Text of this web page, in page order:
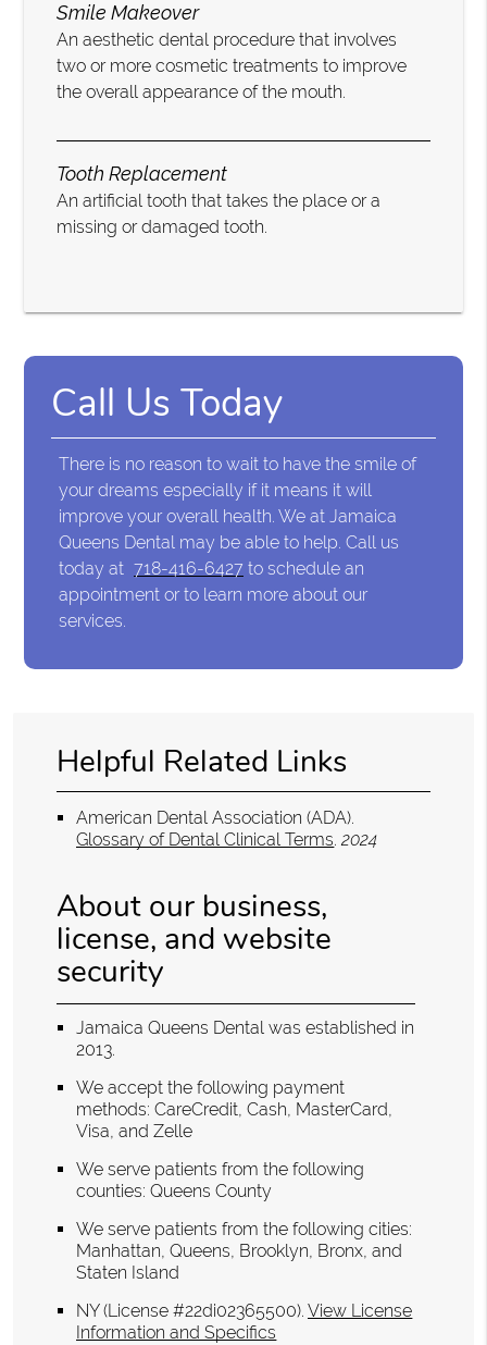
Smile Makeover
An aesthetic dental procedure that involves
two or more cosmetic treatments to improve
the overall appearance of the mouth.
Tooth Replacement
An artificial tooth that takes the place or a
missing or damaged tooth.
Call Us Today
There is no reason to wait to have the smile of
your dreams especially if it means it will
improve your overall health. We at Jamaica
Queens Dental may be able to help. Call us
today at 718-416-6427 to schedule an
appointment or to learn more about our
services.
Helpful Related Links
American Dental Association (ADA).
Glossary of Dental Clinical Terms.2024
About our business,
license, and website
security
Jamaica Queens Dental was established in
2013.
We accept the following payment
methods: CareCredit, Cash, MasterCard,
Visa, and Zelle
We serve patients from the following
counties: Queens County
We serve patients from the following cities:
Manhattan, Queens, Brooklyn, Bronx, and
Staten Island
NY (License #22di02365500).View License
Information and Specifics